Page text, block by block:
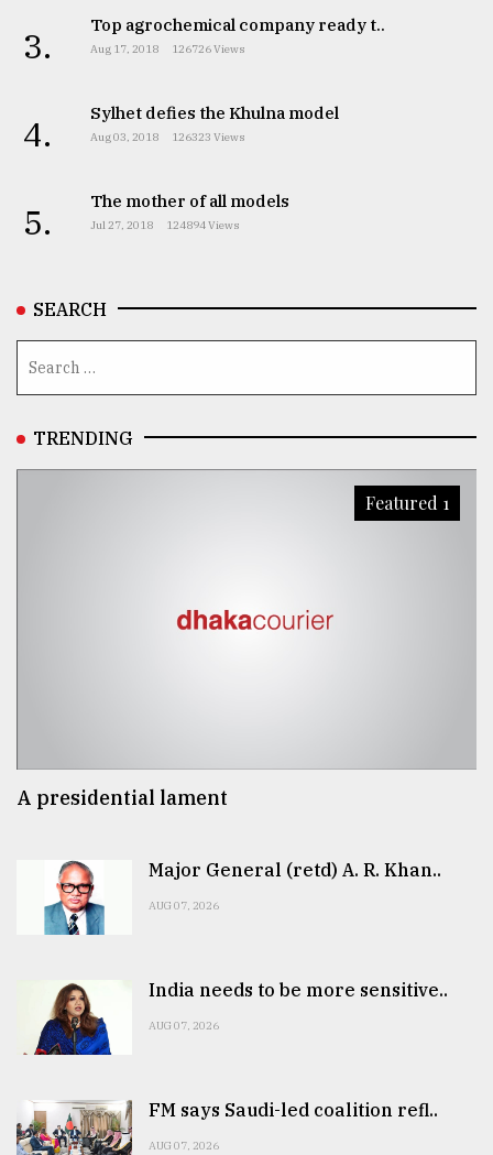
3. Top agrochemical company ready t..
Aug 17, 2018 126726 Views
4. Sylhet defies the Khulna model
Aug 03, 2018 126323 Views
5. The mother of all models
Jul 27, 2018 124894 Views
SEARCH
TRENDING
Featured 1
A presidential lament
Major General (retd) A. R. Khan..
AUG 07, 2026
India needs to be more sensitive..
AUG 07, 2026
FM says Saudi-led coalition refl..
AUG 07, 2026